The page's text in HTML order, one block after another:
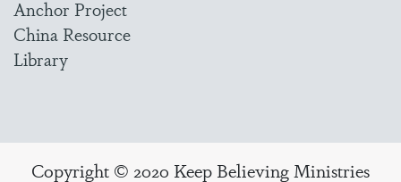
Anchor Project
China Resource
Library
Copyright © 2020 Keep Believing Ministries